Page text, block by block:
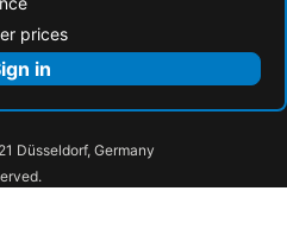
prices
in
Düsseldorf, Germany